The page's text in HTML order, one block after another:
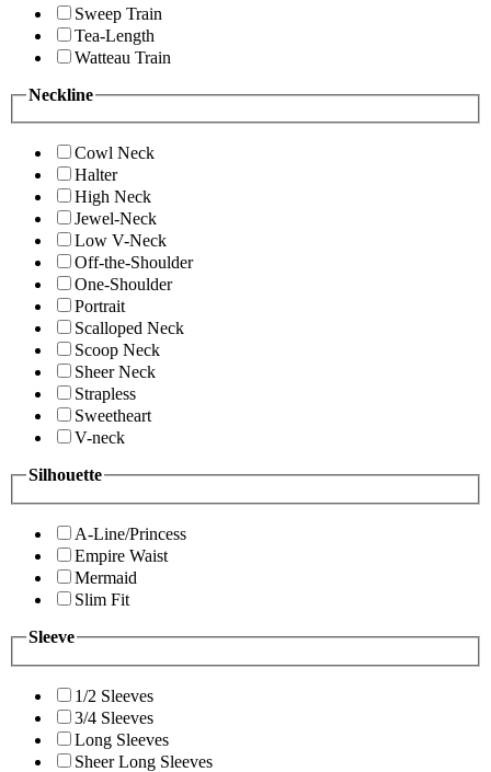
Sweep Train
Tea-Length
Watteau Train
Neckline
Cowl Neck
Halter
High Neck
Jewel-Neck
Low V-Neck
Off-the-Shoulder
One-Shoulder
Portrait
Scalloped Neck
Scoop Neck
Sheer Neck
Strapless
Sweetheart
V-neck
Silhouette
A-Line/Princess
Empire Waist
Mermaid
Slim Fit
Sleeve
1/2 Sleeves
3/4 Sleeves
Long Sleeves
Sheer Long Sleeves